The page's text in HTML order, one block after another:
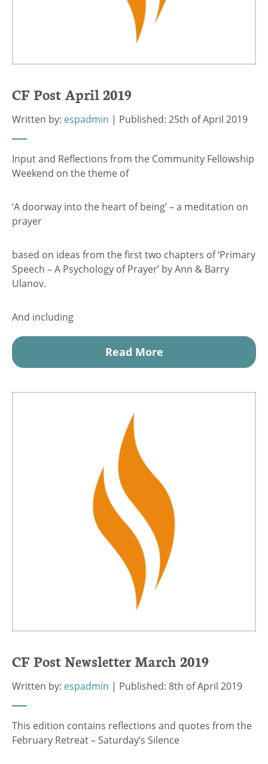
CF Post April 2019
Written by: espadmin | Published: 25th of April 2019
Input and Reflections from the Community Fellowship
Weekend on the theme of
‘A doorway into the heart of being’ – a meditation on
prayer
based on ideas from the first two chapters of ‘Primary
Speech – A Psychology of Prayer’ by Ann & Barry
Ulanov.
And including
Read More
CF Post Newsletter March 2019
Written by: espadmin | Published: 8th of April 2019
This edition contains reflections and quotes from the
February Retreat – Saturday’s Silence